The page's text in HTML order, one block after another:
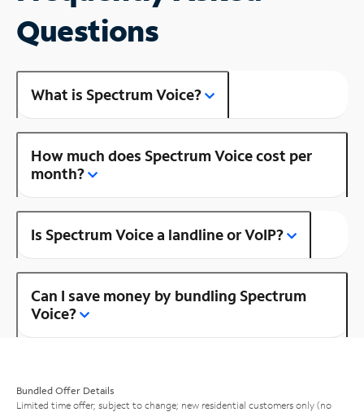
Questions
What is Spectrum Voice?
How much does Spectrum Voice cost per
month?
Is Spectrum Voice a landline or VoIP?
Can I save money by bundling Spectrum
Voice?
Bundled Offer Details
Limited time offer; subject to change; new residential customers only (no